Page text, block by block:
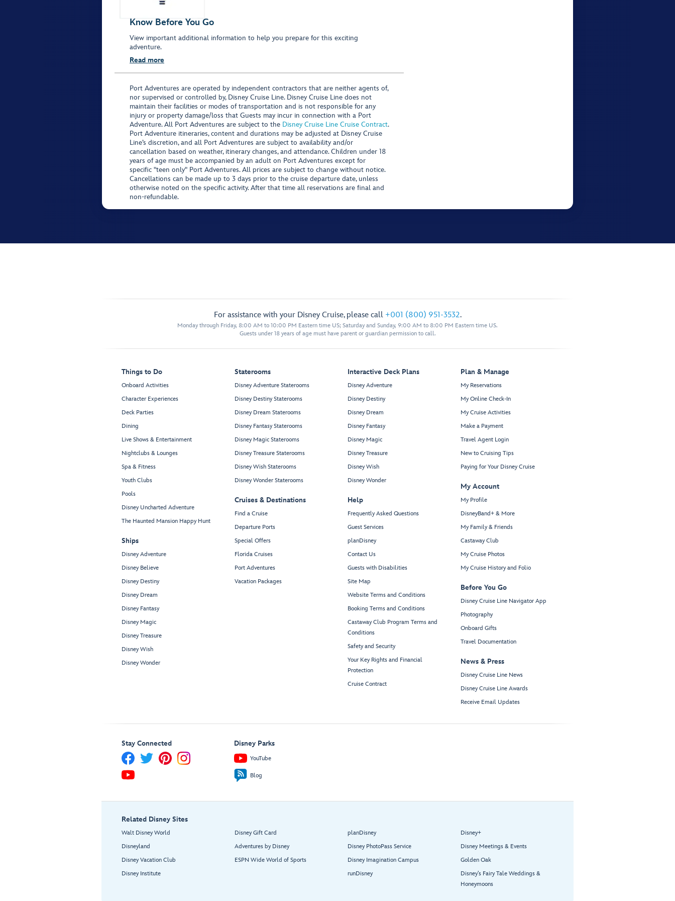
Know Before You Go
View important additional information to help you prepare for this exciting
adventure.
Read more
Port Adventures are operated by independent contractors that are neither agents of,
nor supervised or controlled by, Disney Cruise Line. Disney Cruise Line does not
maintain their facilities or modes of transportation and is not responsible for any
injury or property damage/loss that Guests may incur in connection with a Port
Adventure. All Port Adventures are subject to the Disney Cruise Line Cruise Contract.
Port Adventure itineraries, content and durations may be adjusted at Disney Cruise
Line’s discretion, and all Port Adventures are subject to availability and/or
cancellation based on weather, itinerary changes, and attendance. Children under 18
years of age must be accompanied by an adult on Port Adventures except for
specific "teen only" Port Adventures. All prices are subject to change without notice.
Cancellations can be made up to 3 days prior to the cruise departure date, unless
otherwise noted on the specific activity. After that time all reservations are final and
non-refundable.
For assistance with your Disney Cruise, please call +001 (800) 951-3532.
Monday through Friday, 8:00 AM to 10:00 PM Eastern time US; Saturday and Sunday, 9:00 AM to 8:00 PM Eastern time US.
Guests under 18 years of age must have parent or guardian permission to call.
Things to Do
Onboard Activities
Character Experiences
Deck Parties
Dining
Live Shows & Entertainment
Nightclubs & Lounges
Spa & Fitness
Youth Clubs
Pools
Disney Uncharted Adventure
The Haunted Mansion Happy Hunt
Ships
Disney Adventure
Disney Believe
Disney Destiny
Disney Dream
Disney Fantasy
Disney Magic
Disney Treasure
Disney Wish
Disney Wonder
Staterooms
Disney Adventure Staterooms
Disney Destiny Staterooms
Disney Dream Staterooms
Disney Fantasy Staterooms
Disney Magic Staterooms
Disney Treasure Staterooms
Disney Wish Staterooms
Disney Wonder Staterooms
Cruises & Destinations
Find a Cruise
Departure Ports
Special Offers
Florida Cruises
Port Adventures
Vacation Packages
Interactive Deck Plans
Disney Adventure
Disney Destiny
Disney Dream
Disney Fantasy
Disney Magic
Disney Treasure
Disney Wish
Disney Wonder
Help
Frequently Asked Questions
Guest Services
planDisney
Contact Us
Guests with Disabilities
Site Map
Website Terms and Conditions
Booking Terms and Conditions
Castaway Club Program Terms and
Conditions
Safety and Security
Your Key Rights and Financial
Protection
Cruise Contract
Plan & Manage
My Reservations
My Online Check-In
My Cruise Activities
Make a Payment
Travel Agent Login
New to Cruising Tips
Paying for Your Disney Cruise
My Account
My Profile
DisneyBand+ & More
My Family & Friends
Castaway Club
My Cruise Photos
My Cruise History and Folio
Before You Go
Disney Cruise Line Navigator App
Photography
Onboard Gifts
Travel Documentation
News & Press
Disney Cruise Line News
Disney Cruise Line Awards
Receive Email Updates
Stay Connected Disney Parks
YouTube
Blog
Related Disney Sites
Walt Disney World
Disneyland
Disney Vacation Club
Disney Institute
Disney Gift Card
Adventures by Disney
ESPN Wide World of Sports
planDisney
Disney PhotoPass Service
Disney Imagination Campus
runDisney
Disney+
Disney Meetings & Events
Golden Oak
Disney’s Fairy Tale Weddings &
Honeymoons